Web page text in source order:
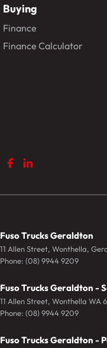
Buying
Finance
Finance Calculator
Fuso Trucks Geraldton
11 Allen Street, Wonthella,
Phone: (08) 9944 9209
Fuso Trucks Geraldton -
11 Allen Street, Wonthella WA
Phone: (08) 9944 9209
Fuso Trucks Geraldton -